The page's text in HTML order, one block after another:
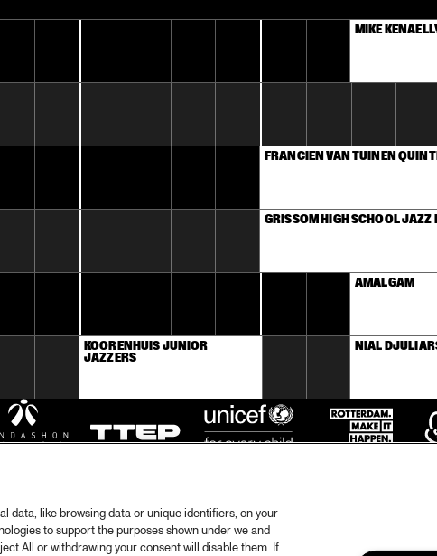
MIKE
FRANCIEN VAN TUINEN
GRISSOM HIGH SCHOOL JAZZ
AMALGAM
KOORENHUIS JUNIOR
JAZZERS
NIAL
data, like browsing data or unique identifiers, on your
to support the purposes shown under we and
All or withdrawing your consent will disable them. If